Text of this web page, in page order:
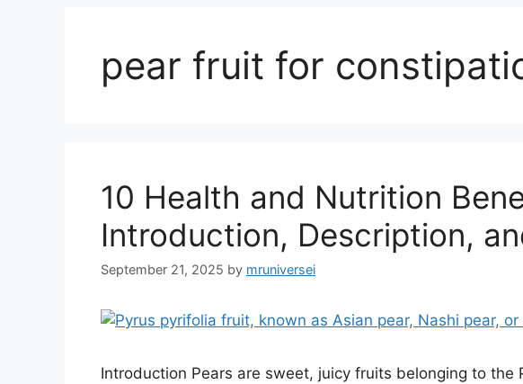
pear fruit for
10 Health and Nutrition
Introduction, Description,
September 21, 2025 by mruniversei
Introduction Pears are sweet, juicy fruits belonging to the